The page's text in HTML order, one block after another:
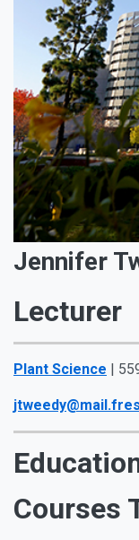
Jennifer
Lecturer
Plant Science |
Courses